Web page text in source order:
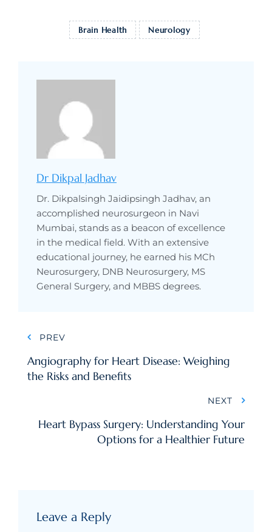
Brain Health Neurology
Dr Dikpal Jadhav
Dr. Dikpalsingh Jaidipsingh Jadhav, an
accomplished neurosurgeon in Navi
Mumbai, stands as a beacon of excellence
in the medical field. With an extensive
educational journey, he earned his MCh
Neurosurgery, DNB Neurosurgery, MS
General Surgery, and MBBS degrees.
PREV
Angiography for Heart Disease: Weighing
the Risks and Benefits
NEXT
Heart Bypass Surgery: Understanding Your
Options for a Healthier Future
Leave a Reply